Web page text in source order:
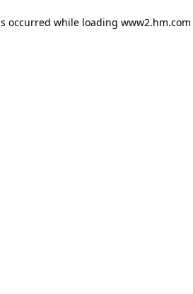
occurred while loading www2.hm.com